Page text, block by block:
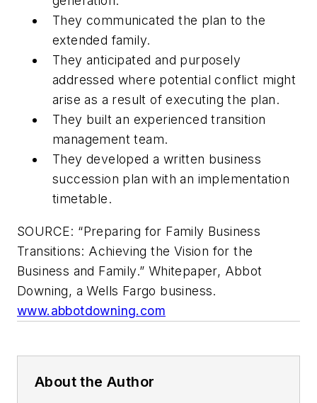
They communicated the plan to the
extended family.
They anticipated and purposely
addressed where potential conflict might
arise as a result of executing the plan.
They built an experienced transition
management team.
They developed a written business
succession plan with an implementation
timetable.
SOURCE: “Preparing for Family Business
Transitions: Achieving the Vision for the
Business and Family.” Whitepaper, Abbot
Downing, a Wells Fargo business.
www.abbotdowning.com
About the Author